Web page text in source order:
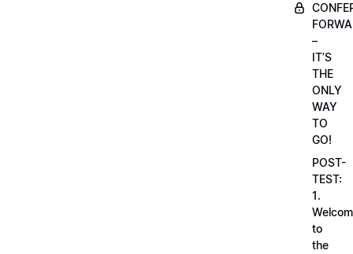
–
IT’S
THE
ONLY
WAY
TO
GO!
POST-
TEST:
1.
to
the